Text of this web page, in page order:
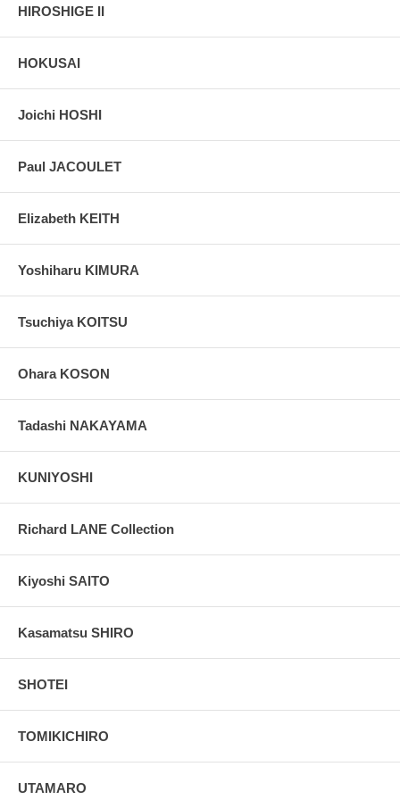
HIROSHIGE II
HOKUSAI
Joichi HOSHI
Paul JACOULET
Elizabeth KEITH
Yoshiharu KIMURA
Tsuchiya KOITSU
Ohara KOSON
Tadashi NAKAYAMA
KUNIYOSHI
Richard LANE Collection
Kiyoshi SAITO
Kasamatsu SHIRO
SHOTEI
TOMIKICHIRO
UTAMARO